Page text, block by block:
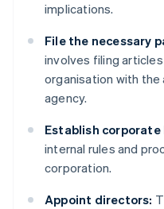
implications.
File the necessary
involves filing
organisation with
agency.
Establish corporate
internal rules and
corporation.
Appoint directors: